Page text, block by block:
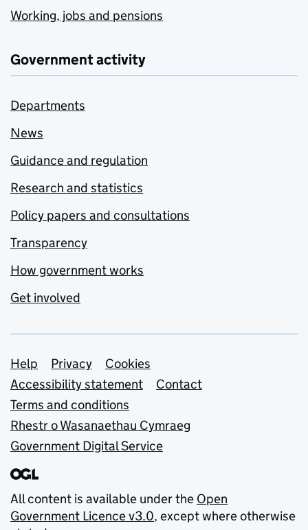
Working, jobs and pensions
Government activity
Departments
News
Guidance and regulation
Research and statistics
Policy papers and consultations
Transparency
How government works
Get involved
Support links
Help Privacy
Cookies
Accessibility statement
Contact
Terms and conditions
Rhestr o Wasanaethau Cymraeg
Government Digital Service
All content is available under the Open
Government Licence v3.0, except where otherwise